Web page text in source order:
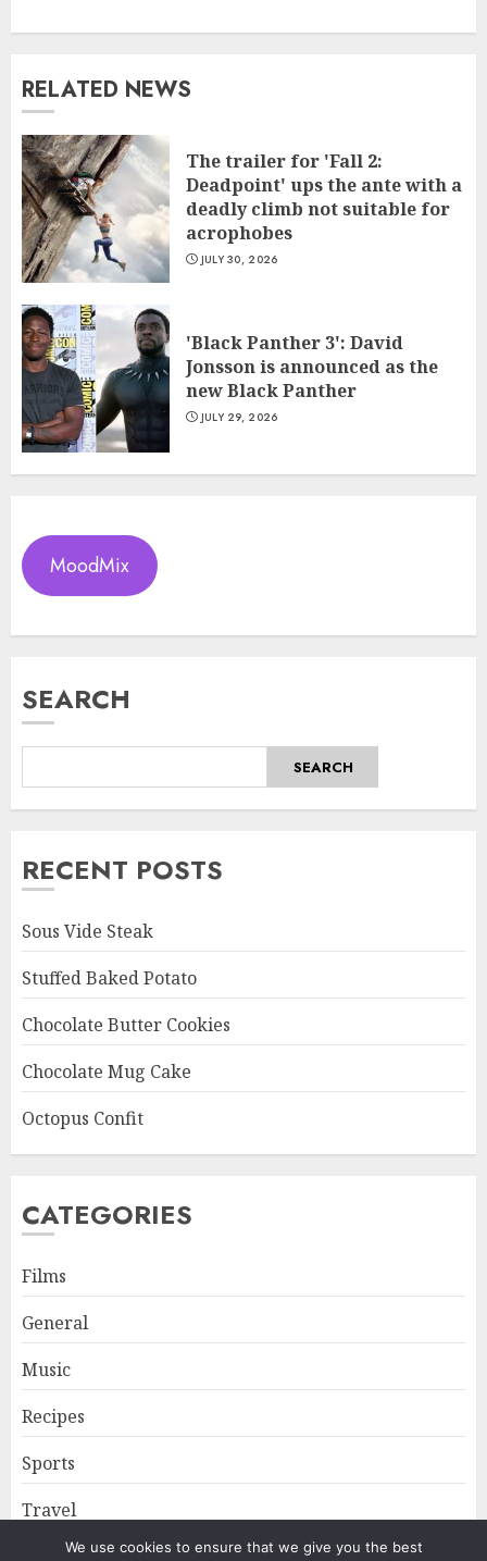
RELATED NEWS
The trailer for 'Fall 2:
Deadpoint' ups the ante with a
deadly climb not suitable for
acrophobes
JULY 30, 2026
'Black Panther 3': David
Jonsson is announced as the
new Black Panther
JULY 29, 2026
MoodMix
SEARCH
SEARCH
RECENT POSTS
Sous Vide Steak
Stuffed Baked Potato
Chocolate Butter Cookies
Chocolate Mug Cake
Octopus Confit
CATEGORIES
Films
General
Music
Recipes
Sports
Travel
We use cookies to ensure that we give you the best